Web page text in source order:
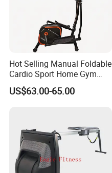
Hot Selling Manual Foldable
Cardio Sport Home Gym
Fitness Exercise Magnetic
Elliptical Cross Trainer
US$63.00-65.00